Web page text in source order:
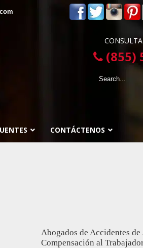
(855)
CONTÁCTENOS
Abogados de Accidentes
Compensación al